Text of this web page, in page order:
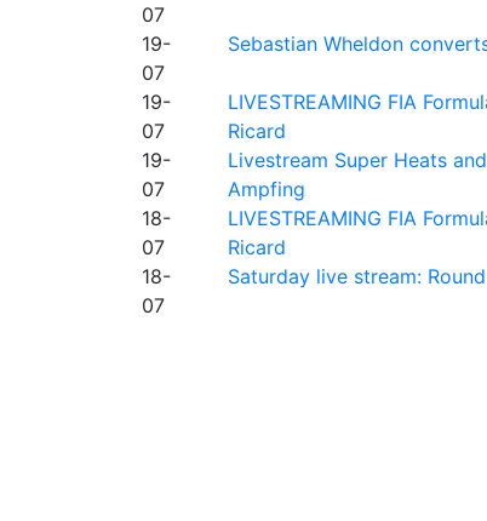
07
19-
07
Sebastian Wheldon
19-
07
LIVESTREAMING FIA
Ricard
19-
07
Livestream Super Heats
Ampfing
18-
07
LIVESTREAMING FIA
Ricard
18-
07
Saturday live stream: